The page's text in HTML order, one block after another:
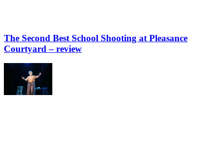
The Second Best School Shooting at Pleasance
Courtyard – review